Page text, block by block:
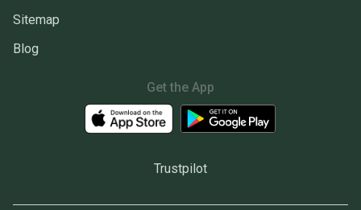
Sitemap
Blog
Get the App
Trustpilot